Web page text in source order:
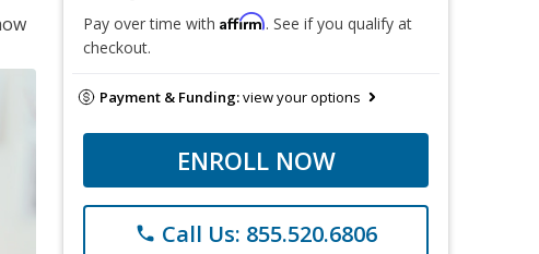
Pay over time with Affirm. See if you qualify at
checkout.
Payment & Funding:view your options
ENROLL NOW
phone Call Us: 855.520.6806